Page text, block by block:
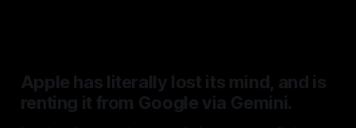
Apple has literally lost its mind, and is
renting it from Google via Gemini.